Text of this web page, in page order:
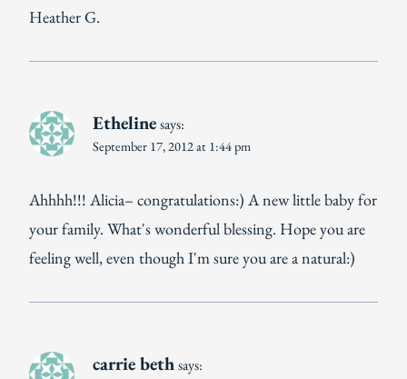
Heather G.
Ethelinesays:
September 17, 2012 at 1:44 pm
Ahhhh!!! Alicia– congratulations:) A new little baby for
your family. What's wonderful blessing. Hope you are
feeling well, even though I'm sure you are a natural:)
carrie bethsays: